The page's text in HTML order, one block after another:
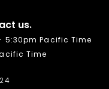
us.
Pacific Time
Time